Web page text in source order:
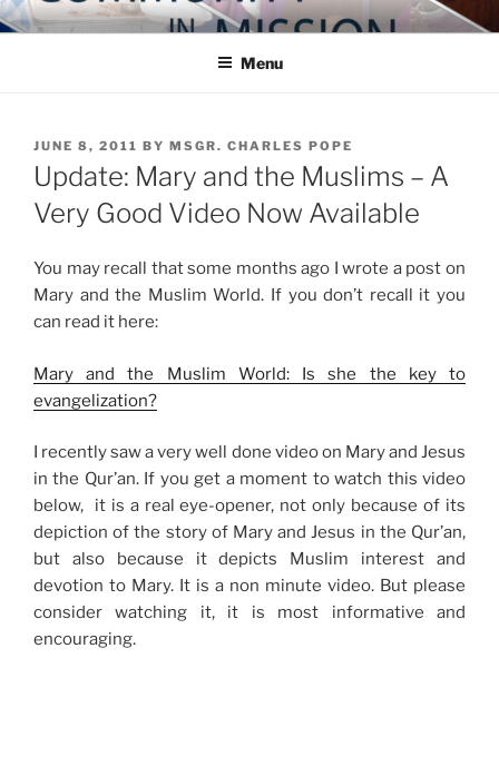
Skip
to
COMMUNITY IN MISSION
Blog of the Archdiocese of Washington
Menu
POSTED
ON
JUNE 8, 2011 BY MSGR. CHARLES POPE
Update: Mary and the Muslims – A
Very Good Video Now Available
You may recall that some months ago I wrote a post on
Mary and the Muslim World. If you don’t recall it you
can read it here:
Mary and the Muslim World: Is she the key to
evangelization?
I recently saw a very well done video on Mary and Jesus
in the Qur’an. If you get a moment to watch this video
below, it is a real eye-opener, not only because of its
depiction of the story of Mary and Jesus in the Qur’an,
but also because it depicts Muslim interest and
devotion to Mary. It is a non minute video. But please
consider watching it, it is most informative and
encouraging.